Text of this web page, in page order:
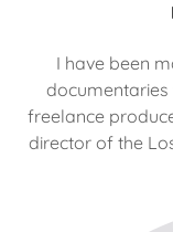
I have been
freelance
director of the